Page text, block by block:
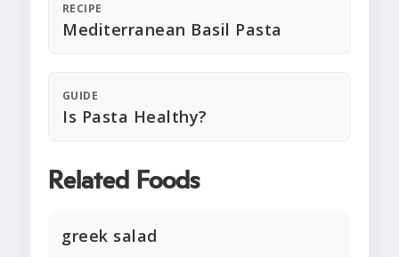
RECIPE
Mediterranean Basil Pasta
GUIDE
Is Pasta Healthy?
Related Foods
greek salad